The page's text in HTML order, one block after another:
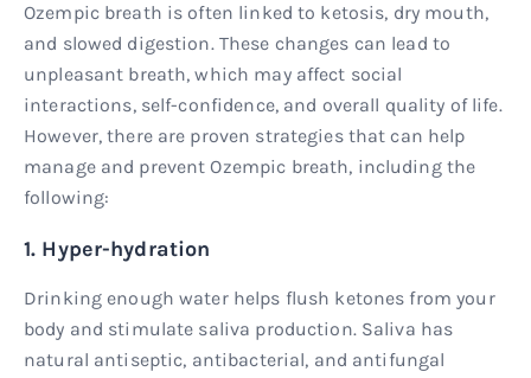
Ozempic breath is often linked to ketosis, dry mouth,
and slowed digestion. These changes can lead to
unpleasant breath, which may affect social
interactions, self-confidence, and overall quality of life.
However, there are proven strategies that can help
manage and prevent Ozempic breath, including the
following:
1. Hyper-hydration
Drinking enough water helps flush ketones from your
body and stimulate saliva production. Saliva has
natural antiseptic, antibacterial, and antifungal